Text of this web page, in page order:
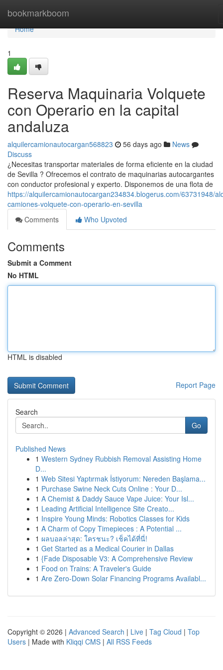
bookmarkboom
Home
Home
1
Reserva Maquinaria Volquete
con Operario en la capital
andaluza
alquilercamionautocargan568823 56 days ago
News
Discuss
¿Necesitas transportar materiales de forma eficiente en la ciudad
de Sevilla ? Ofrecemos el contrato de maquinarias autocargantes
con conductor profesional y experto. Disponemos de una flota de
https://alquilercamionautocargan234834.blogerus.com/63731948/
camiones-volquete-con-operario-en-sevilla
Comments
Who Upvoted
Comments
Submit a Comment
No HTML
HTML is disabled
Report Page
Search
Go
Published News
1 Western Sydney Rubbish Removal Assisting Home
D...
1 Web Sitesi Yaptırmak İstiyorum: Nereden Başlama...
1 Purchase Swine Neck Cuts Online : Your D...
1 A Chemist & Daddy Sauce Vape Juice: Your Isl...
1 Leading Artificial Intelligence Site Creato...
1 Inspire Young Minds: Robotics Classes for Kids
1 A Charm of Copy Timepieces : A Potential ...
1 ผลบอลล่าสุด: ใครชนะ? เช็คได้ที่นี่!
1 Get Started as a Medical Courier in Dallas
1 {Fade Disposable V3: A Comprehensive Review
1 Food on Trains: A Traveler's Guide
1 Are Zero-Down Solar Financing Programs Availabl...
Copyright © 2026 | Advanced Search | Live | Tag Cloud | Top
Users | Made with Kliqqi CMS | All RSS Feeds